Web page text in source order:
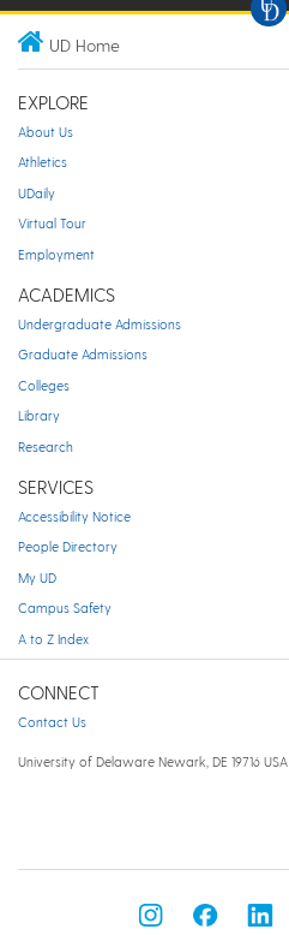
UD Home
EXPLORE
About Us
Athletics
UDaily
Virtual Tour
Employment
ACADEMICS
Undergraduate Admissions
Graduate Admissions
Colleges
Library
Research
SERVICES
Accessibility Notice
People Directory
My UD
Campus Safety
A to Z Index
CONNECT
Contact Us
University of Delaware Newark, DE 19716 USA